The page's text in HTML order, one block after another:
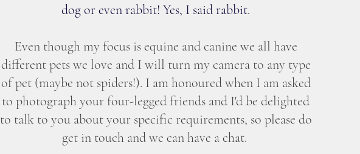
dog or even rabbit! Yes, I said rabbit.
Even though my focus is equine and canine we all have
different pets we love and I will turn my camera to any type
of pet (maybe not spiders!). I am honoured when I am asked
to photograph your four-legged friends and I'd be delighted
to talk to you about your specific requirements, so please do
get in touch and we can have a chat.